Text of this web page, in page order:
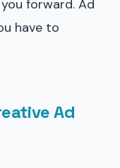
forward. Ad
have to
Ad